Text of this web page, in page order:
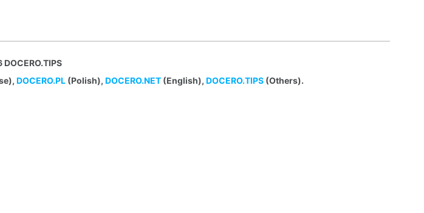
DOCERO.PL(Polish), DOCERO.NET(English), DOCERO.TIPS(Others).